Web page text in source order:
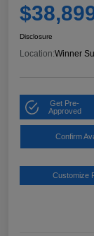
Disclosure
Location:Winner
Get Pre-
Approved
Confirm
Customize